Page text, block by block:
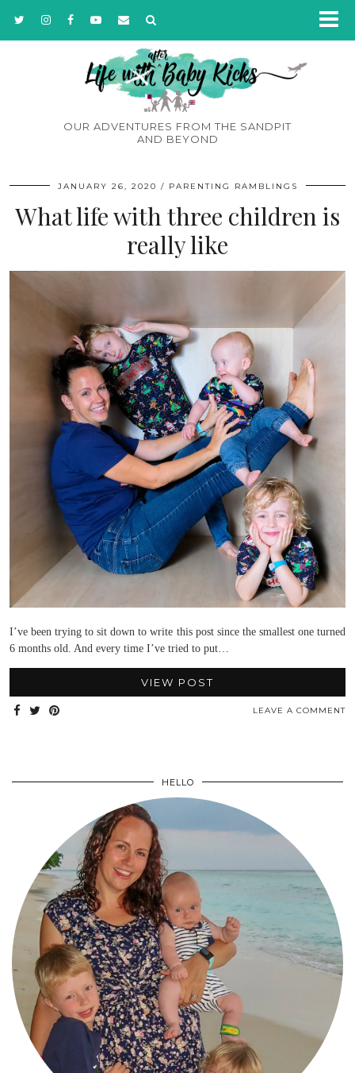
OUR ADVENTURES FROM THE SANDPIT
AND BEYOND
JANUARY 26, 2020 PARENTING RAMBLINGS
What life with three children is
really like
I’ve been trying to sit down to write this post since the smallest one turned
6 months old. And every time I’ve tried to put…
VIEW POST
LEAVE A COMMENT
HELLO